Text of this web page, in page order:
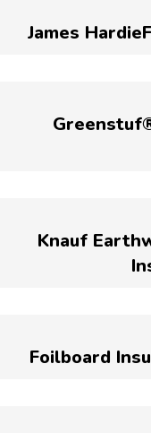
James
Knauf
Foilboard